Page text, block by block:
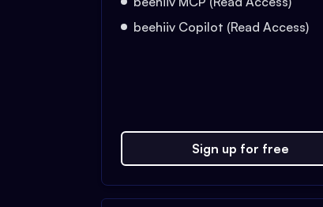
beehiiv Copilot (Read Access)
Sign up for free